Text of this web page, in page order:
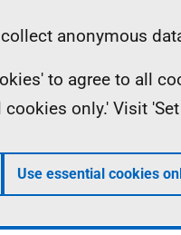
anonymous
to agree to all
only.' Visit
Use essential cookies